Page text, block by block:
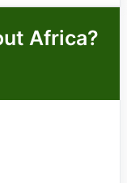
Africa?